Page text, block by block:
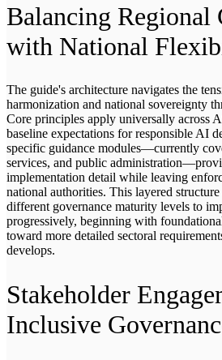
Balancing Regional
with National
The guide's architecture navigates the
harmonization and national sovereignty
Core principles apply universally across
baseline expectations for responsible AI
specific guidance modules—currently
services, and public
implementation detail while leaving
national authorities. This layered
different governance maturity levels to
progressively, beginning with
toward more detailed sectoral
develops.
Stakeholder
Inclusive